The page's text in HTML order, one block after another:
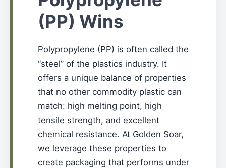
(PP) Wins
Polypropylene (PP) is often called the
“steel” of the plastics industry. It
offers a unique balance of properties
that no other commodity plastic can
match: high melting point, high
tensile strength, and excellent
chemical resistance. At Golden Soar,
we leverage these properties to
create packaging that performs under